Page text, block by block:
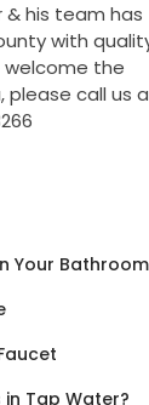
& his team has
with
welcome the
please call us
Your Bathroom
Tap Water?